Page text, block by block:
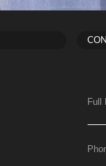
Full